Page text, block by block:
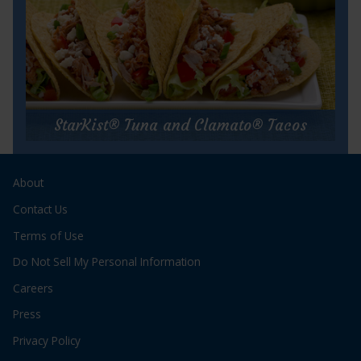
Get Recipe for
Caribbean
Tuna
Salad
StarKist® Tuna and Clamato® Tacos
About
Contact Us
Terms of Use
Do Not Sell My Personal Information
Careers
Press
Privacy Policy